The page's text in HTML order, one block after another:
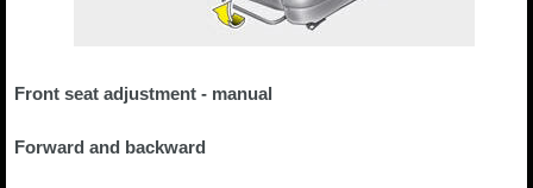
Front seat adjustment - manual
Forward and backward